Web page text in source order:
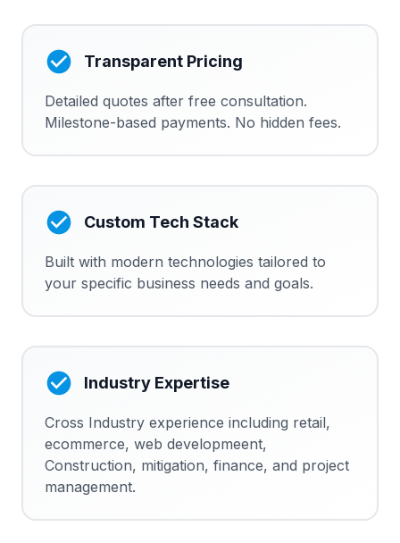
Transparent Pricing
Detailed quotes after free consultation.
Milestone-based payments. No hidden fees.
Custom Tech Stack
Built with modern technologies tailored to
your specific business needs and goals.
Industry Expertise
Cross Industry experience including retail,
ecommerce, web developmeent,
Construction, mitigation, finance, and project
management.